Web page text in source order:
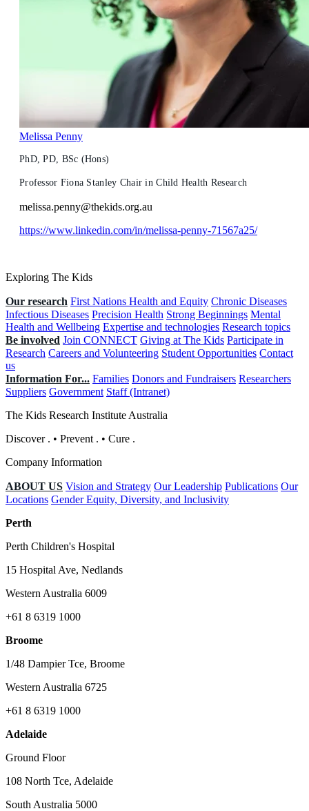
Melissa Penny
PhD, PD, BSc (Hons)
Professor Fiona Stanley Chair in Child Health Research
melissa.penny@thekids.org.au
https://www.linkedin.com/in/melissa-penny-71567a25/
Exploring The Kids
Our research First Nations Health and Equity Chronic Diseases
Infectious Diseases Precision Health Strong Beginnings Mental
Health and Wellbeing Expertise and technologies Research topics
Be involved Join CONNECT Giving at The Kids Participate in
Research Careers and Volunteering Student Opportunities Contact
us
Information For... Families Donors and Fundraisers Researchers
Suppliers Government Staff (Intranet)
The Kids Research Institute Australia
Discover . • Prevent . • Cure .
Company Information
ABOUT US Vision and Strategy Our Leadership Publications Our
Locations Gender Equity, Diversity, and Inclusivity
Perth
Perth Children's Hospital
15 Hospital Ave, Nedlands
Western Australia 6009
+61 8 6319 1000
Broome
1/48 Dampier Tce, Broome
Western Australia 6725
+61 8 6319 1000
Adelaide
Ground Floor
108 North Tce, Adelaide
South Australia 5000